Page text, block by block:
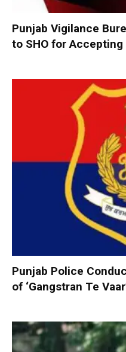
Punjab Vigilance
to SHO for Accepting
Punjab Police
of ‘Gangstran Te